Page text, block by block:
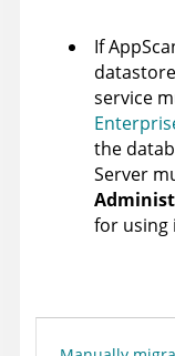
If
service
the
Server
for using